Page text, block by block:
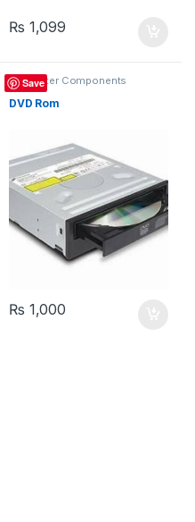
₨ 1,099
Save
Computer Components
DVD Rom
₨ 1,000